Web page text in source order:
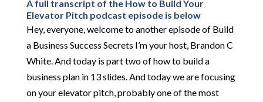
A full transcript of the How to Build Your
Elevator Pitch podcast episode is below
Hey, everyone, welcome to another episode of Build
a Business Success Secrets I’m your host, Brandon C
White. And today is part two of how to build a
business plan in 13 slides. And today we are focusing
on your elevator pitch, probably one of the most